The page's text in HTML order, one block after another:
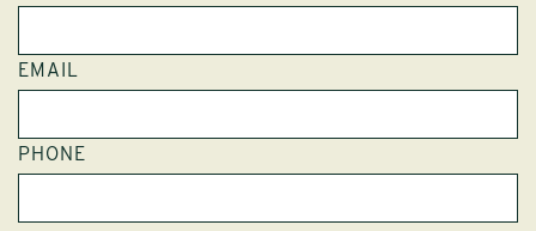
EMAIL
PHONE